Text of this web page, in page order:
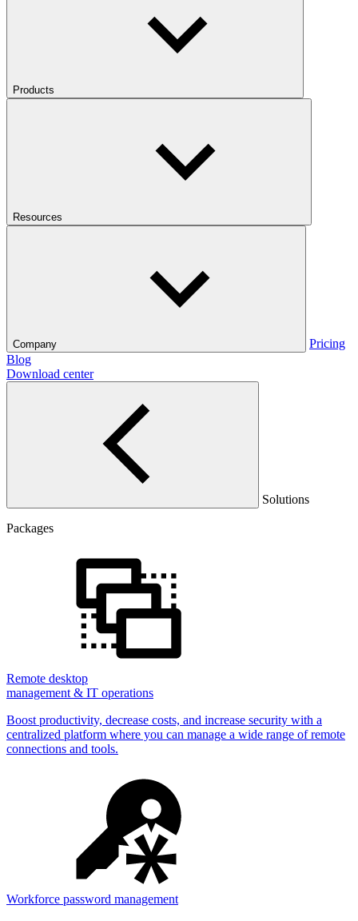
Products
Resources
Company
Pricing
Blog
Download center
Solutions
Packages
Remote desktop
management & IT operations
Boost productivity, decrease costs, and increase security with a
centralized platform where you can manage a wide range of remote
connections and tools.
Workforce password management